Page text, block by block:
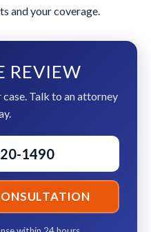
and your coverage.
REVIEW
Talk to an attorney
1490